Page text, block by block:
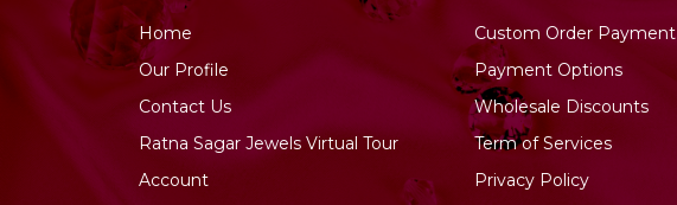
Home
Our Profile
Contact Us
Ratna Sagar Jewels Virtual Tour
Account
Custom Order Payment
Payment Options
Wholesale Discounts
Term of Services
Privacy Policy